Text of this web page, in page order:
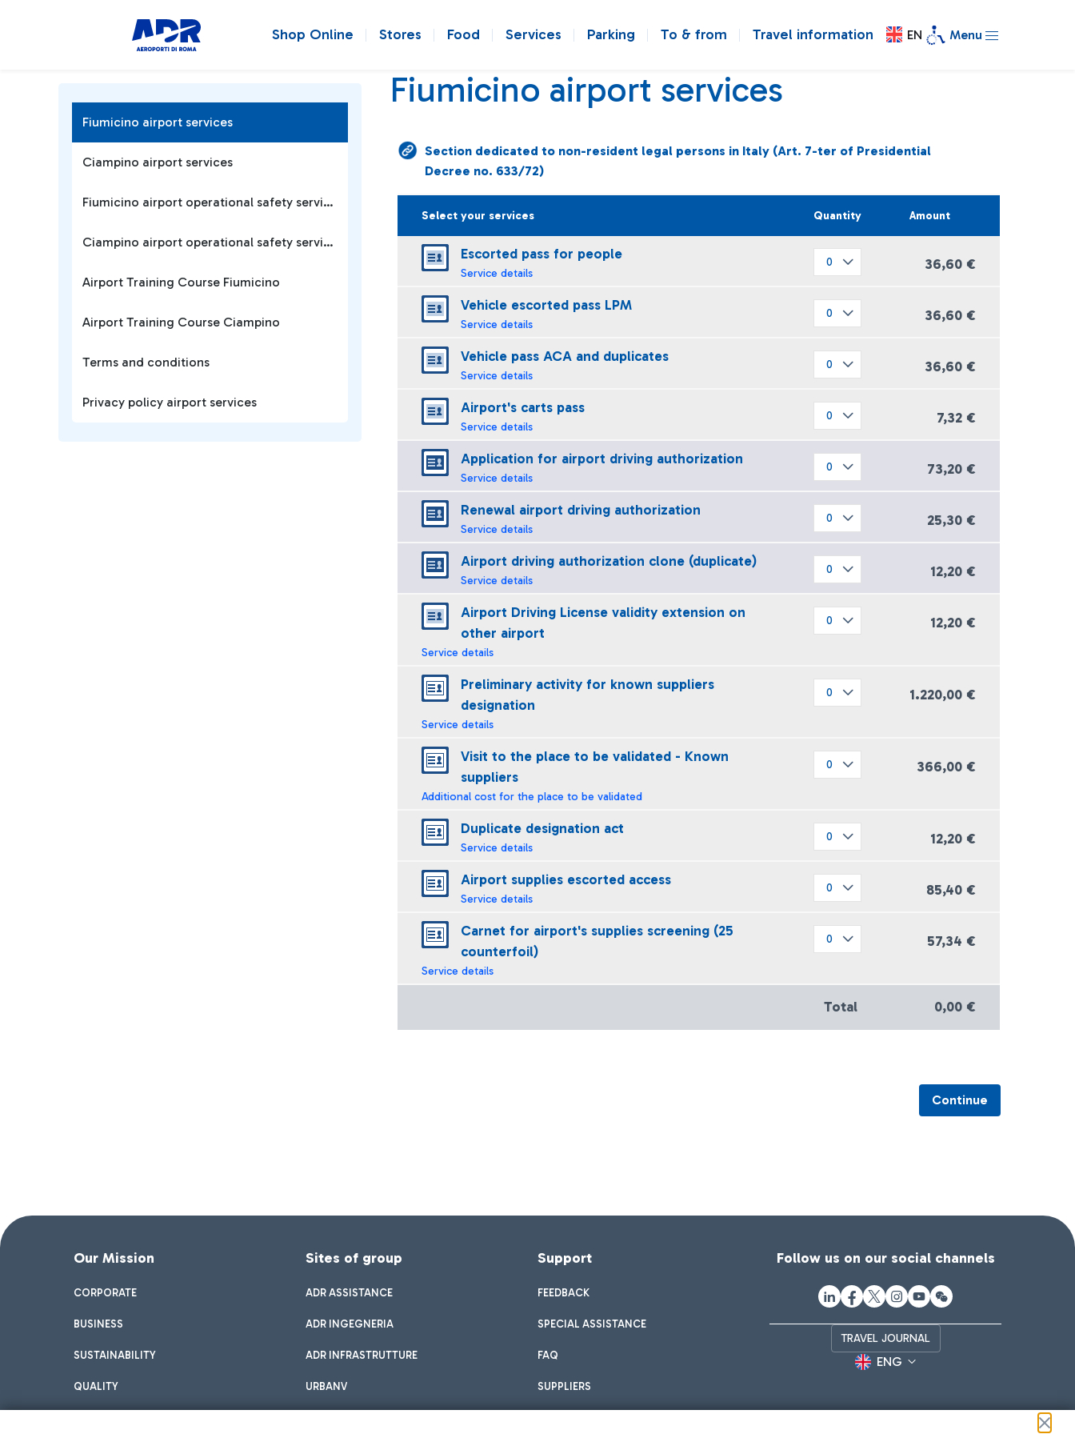
Shop Online Stores Food Services Parking To & from Travel information EN Menu
Fiumicino airport services
Section dedicated to non-resident legal persons in Italy (Art. 7-ter of Presidential
Decree no. 633/72)
Select your services Quantity Amount
Escorted pass for people
Service details
36,60 €
Vehicle escorted pass LPM
Service details
36,60 €
Vehicle pass ACA and duplicates
Service details
36,60 €
Airport's carts pass
Service details
7,32 €
Application for airport driving authorization
Service details
73,20 €
Renewal airport driving authorization
Service details
25,30 €
Airport driving authorization clone (duplicate)
Service details
12,20 €
Airport Driving License validity extension on
other airport
Service details
12,20 €
Preliminary activity for known suppliers
designation
Service details
1.220,00 €
Visit to the place to be validated - Known
suppliers
Additional cost for the place to be validated
366,00 €
Duplicate designation act
Service details
12,20 €
Airport supplies escorted access
Service details
85,40 €
Carnet for airport's supplies screening (25
counterfoil)
Service details
57,34 €
Total 0,00 €
Continue
Fiumicino airport services
Ciampino airport services
Fiumicino airport operational safety services
Ciampino airport operational safety services
Airport Training Course Fiumicino
Airport Training Course Ciampino
Terms and conditions
Privacy policy airport services
Our Mission
CORPORATE
BUSINESS
SUSTAINABILITY
QUALITY
Sites of group
ADR ASSISTANCE
ADR INGEGNERIA
ADR INFRASTRUTTURE
URBANV
Support
FEEDBACK
SPECIAL ASSISTANCE
FAQ
SUPPLIERS
Follow us on our social channels
TRAVEL JOURNAL
ENG